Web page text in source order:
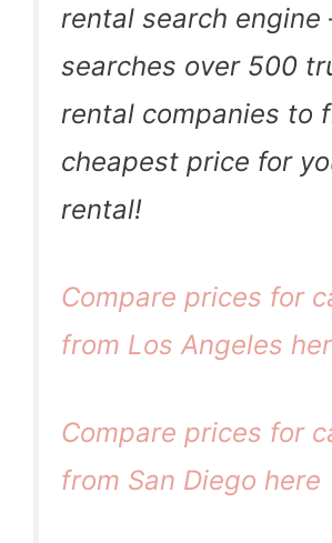
rental search engine
searches over 500
rental companies to
cheapest price for
rental!
Compare prices for
from Los Angeles
Compare prices for
from San Diego here